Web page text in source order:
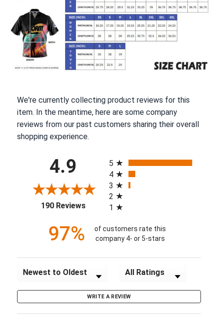
We're currently collecting product reviews for this
item. In the meantime, here are some company
reviews from our past customers sharing their overall
shopping experience.
4.9
190 Reviews(opens in a new tab)
5
4
3
2
1
97%
of customers rate this
company 4- or 5-stars
Sort Reviews Filter Reviews by Rating
WRITE A REVIEW